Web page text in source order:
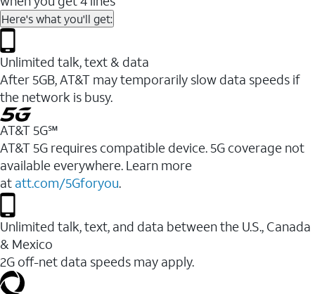
Here's what you'll get:
Unlimited talk, text & data
After 5GB, AT&T may temporarily slow data speeds if
the network is busy.
AT&T 5G℠
AT&T 5G requires compatible device. 5G coverage not
available everywhere. Learn more
at att.com/5Gforyou.
Unlimited talk, text, and data between the U.S., Canada
& Mexico
2G off-net data speeds may apply.